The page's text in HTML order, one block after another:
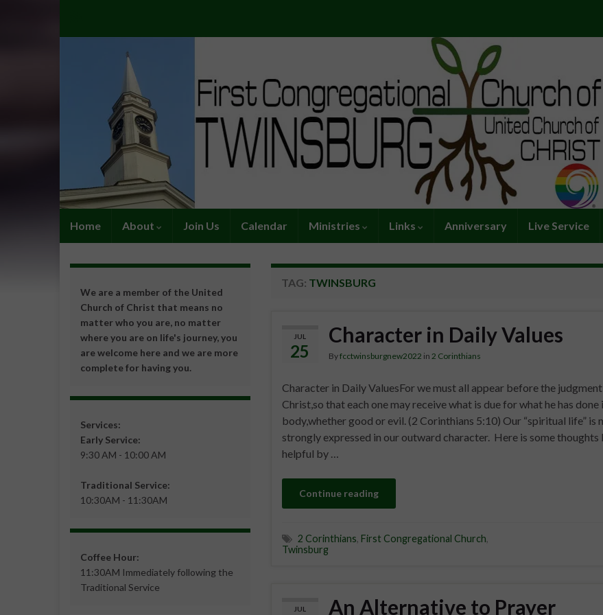
Home About Join Us Calendar Ministries Links Anniversary Live Service
TAG: TWINSBURG
JUL
25
Character in Daily Values
Byfcctwinsburgnew2022 in 2 Corinthians
Character in Daily ValuesFor we must all appear before the
Christ,so that each one may receive what is due for what he has done
body,whether good or evil. (2 Corinthians 5:10) Our “spiritual life” is
strongly expressed in our outward character. Here is some thoughts
helpful by …
Continue reading
2 Corinthians First Congregational Church
Twinsburg
JUL An Alternative to Prayer
We are a member of the United
Church of Christ that means no
matter who you are, no matter
where you are on life's journey, you
are welcome here and we are more
complete for having you.
Services:
Early Service:
9:30 AM - 10:00 AM
Traditional Service:
10:30AM - 11:30AM
Coffee Hour:
11:30AM Immediately following the
Traditional Service